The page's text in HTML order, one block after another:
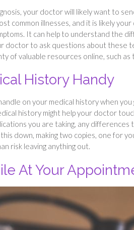
your doctor will likely want to
common illnesses, and it is likely
It can help to understand the
doctor to ask questions about these
of valuable resources online, such as
History Handy
on your medical history when
history might help your doctor
you are taking, any
down, making two copies, one for
risk leaving anything out.
At Your